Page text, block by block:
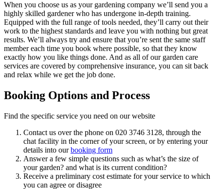
When you choose us as your gardening company we’ll send you a
highly skilled gardener who has undergone in-depth training.
Equipped with the full range of tools needed, they’ll carry out their
work to the highest standards and leave you with nothing but great
results. We’ll always try and ensure that you’re sent the same staff
member each time you book where possible, so that they know
exactly how you like things done. And as all of our garden care
services are covered by comprehensive insurance, you can sit back
and relax while we get the job done.
Booking Options and Process
Find the specific service you need on our website
Contact us over the phone on 020 3746 3128, through the
chat facility in the corner of your screen, or by entering your
details into ourbooking form
Answer a few simple questions such as what’s the size of
your garden? and what is its current condition?
Receive a preliminary cost estimate for your service to which
you can agree or disagree